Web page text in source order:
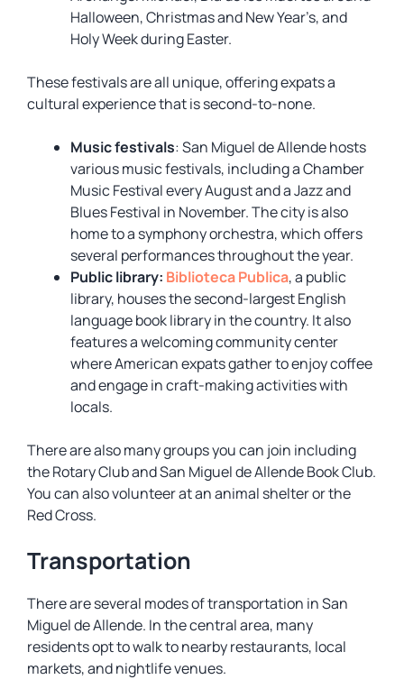
Halloween, Christmas and New Year’s, and
Holy Week during Easter.
These festivals are all unique, offering expats a
cultural experience that is second-to-none.
Music festivals: San Miguel de Allende hosts
various music festivals, including a Chamber
Music Festival every August and a Jazz and
Blues Festival in November. The city is also
home to a symphony orchestra, which offers
several performances throughout the year.
Public library: Biblioteca Publica,a public
library, houses the second-largest English
language book library in the country. It also
features a welcoming community center
where American expats gather to enjoy coffee
and engage in craft-making activities with
locals.
There are also many groups you can join including
the Rotary Club and San Miguel de Allende Book Club.
You can also volunteer at an animal shelter or the
Red Cross.
Transportation
There are several modes of transportation in San
Miguel de Allende. In the central area, many
residents opt to walk to nearby restaurants, local
markets, and nightlife venues.